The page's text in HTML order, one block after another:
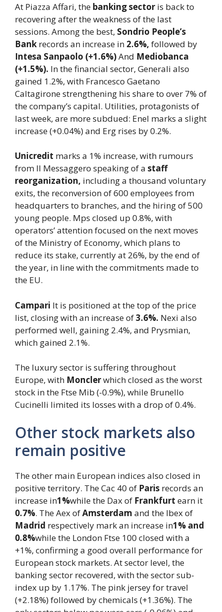
At Piazza Affari, the banking sector is back to
recovering after the weakness of the last
sessions. Among the best, Sondrio People’s
Bank records an increase in 2.6%, followed by
Intesa Sanpaolo (+1.6%)And Mediobanca
(+1.5%). In the financial sector, Generali also
gained 1.2%, with Francesco Gaetano
Caltagirone strengthening his share to over 7% of
the company’s capital. Utilities, protagonists of
last week, are more subdued: Enel marks a slight
increase (+0.04%) and Erg rises by 0.2%.
Unicredit marks a 1% increase, with rumours
from Il Messaggero speaking of a staff
reorganization, including a thousand voluntary
exits, the reconversion of 600 employees from
headquarters to branches, and the hiring of 500
young people. Mps closed up 0.8%, with
operators’ attention focused on the next moves
of the Ministry of Economy, which plans to
reduce its stake, currently at 26%, by the end of
the year, in line with the commitments made to
the EU.
Campari It is positioned at the top of the price
list, closing with an increase of3.6%. Nexi also
performed well, gaining 2.4%, and Prysmian,
which gained 2.1%.
The luxury sector is suffering throughout
Europe, with Monclerwhich closed as the worst
stock in the Ftse Mib (-0.9%), while Brunello
Cucinelli limited its losses with a drop of 0.4%.
Other stock markets also
remain positive
The other main European indices also closed in
positive territory. The Cac 40 of Paris records an
increase in1%while the Dax of Frankfurt earn it
0.7%. The Aex ofAmsterdam and the Ibex of
Madrid respectively mark an increase in1% and
0.8%while the London Ftse 100 closed with a
+1%, confirming a good overall performance for
European stock markets. At sector level, the
banking sector recovered, with the sector sub-
index up by 1.17%. The pink jersey for travel
(+2.18%) followed by chemicals (+1.36%). The